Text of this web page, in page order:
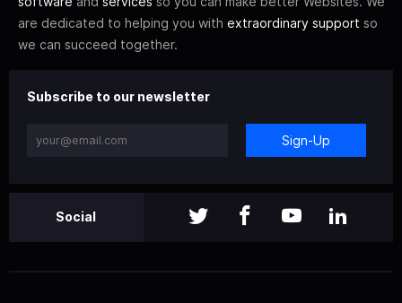
are dedicated to helping you with extraordinary support so
we can succeed together.
Subscribe to our newsletter
Sign-Up
Social